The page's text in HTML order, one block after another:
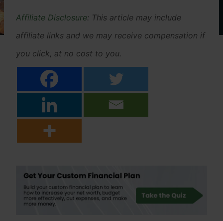
Affiliate Disclosure: This article may include
affiliate links and we may receive compensation if
you click, at no cost to you.